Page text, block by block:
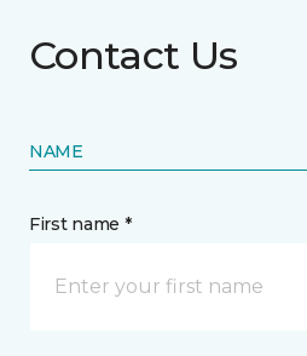
Contact Us
NAME
First name *